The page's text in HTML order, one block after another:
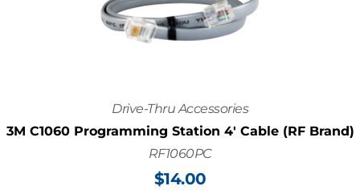
Drive-Thru Accessories
3M C1060 Programming Station 4' Cable (RF Brand)
RF1060PC
$14.00